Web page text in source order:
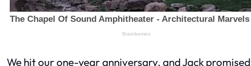
We hit our one-year anniversary, and Jack